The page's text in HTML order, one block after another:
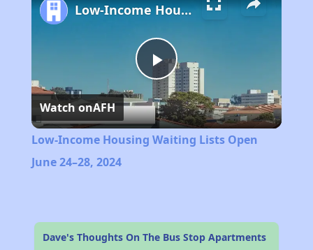
Play
Video
Low-Income Housing Waiting Lists Open June 24–28, 2024
Watch onAFH
Low-Income Housing Waiting Lists Open
June 24–28, 2024
Dave's Thoughts On The Bus Stop Apartments